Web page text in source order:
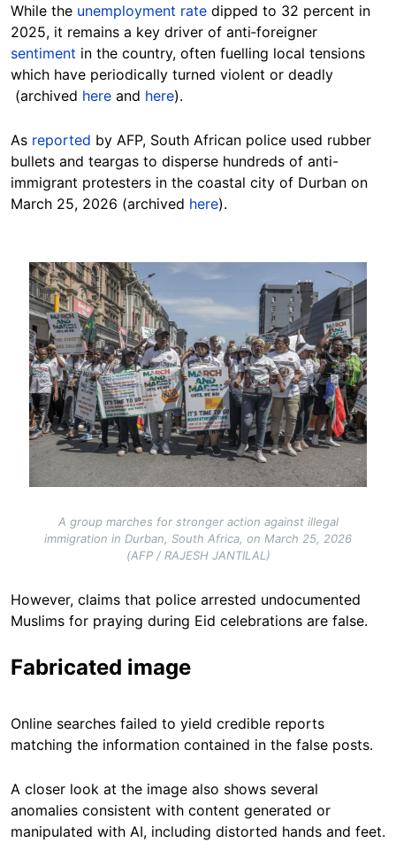
While the unemployment rate dipped to 32 percent in
2025, it remains a key driver of anti‑foreigner
sentiment in the country, often fuelling local tensions
which have periodically turned violent or deadly
(archived here and here).
As reported by AFP, South African police used rubber
bullets and teargas to disperse hundreds of anti-
immigrant protesters in the coastal city of Durban on
March 25, 2026 (archived here).
Image
A group marches for stronger action against illegal
immigration in Durban, South Africa, on March 25, 2026
(AFP / RAJESH JANTILAL)
However, claims that police arrested undocumented
Muslims for praying during Eid celebrations are false.
Fabricated image
Online searches failed to yield credible reports
matching the information contained in the false posts.
A closer look at the image also shows several
anomalies consistent with content generated or
manipulated with AI, including distorted hands and feet.